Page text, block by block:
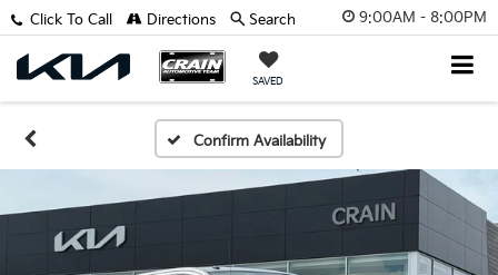
9:00AM - 8:00PM
SAVED
Click To Call Directions Search
Confirm Availability